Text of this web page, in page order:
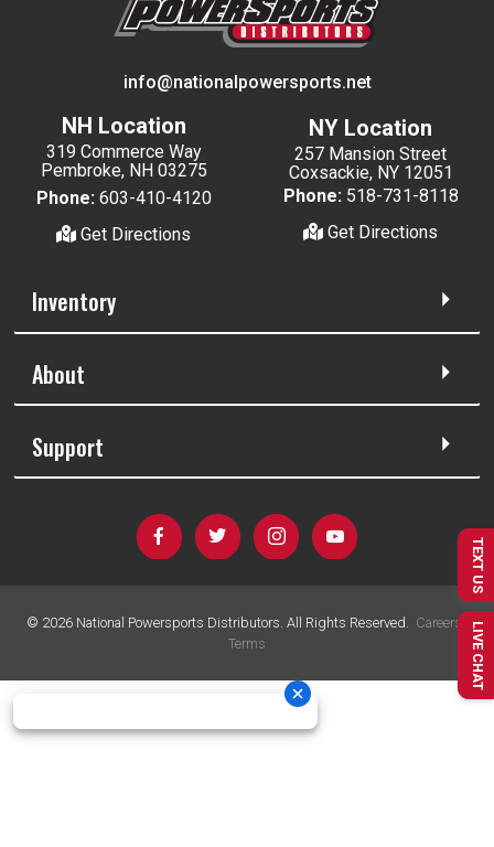
info@nationalpowersports.net
NH Location
319 Commerce Way
Pembroke, NH 03275
Phone: 603-410-4120
Get Directions
NY Location
257 Mansion Street
Coxsackie, NY 12051
Phone: 518-731-8118
Get Directions
Inventory
About
Support
© 2026National Powersports Distributors. All Rights Reserved. Careers
Terms
TEXT US
LIVE CHAT